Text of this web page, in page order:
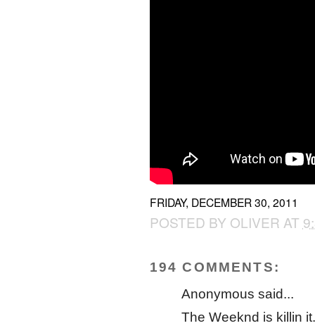
FRIDAY, DECEMBER 30, 2011
POSTED BY OLIVER AT
194 COMMENTS:
Anonymous said...
The Weeknd is killin